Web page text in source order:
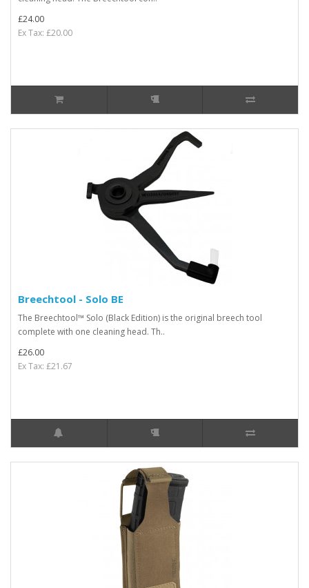
£24.00
Ex Tax: £20.00
Breechtool - Solo BE
The Breechtool™ Solo (Black Edition) is the original breech tool
complete with one cleaning head. Th..
£26.00
Ex Tax: £21.67